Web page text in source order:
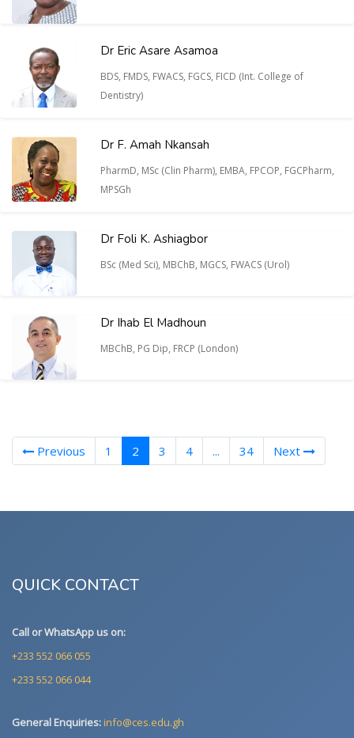
Dr Eric Asare Asamoa
BDS, FMDS, FWACS, FGCS, FICD (Int. College of
Dentistry)
Dr F. Amah Nkansah
PharmD, MSc (Clin Pharm), EMBA, FPCOP, FGCPharm,
MPSGh
Dr Foli K. Ashiagbor
BSc (Med Sci), MBChB, MGCS, FWACS (Urol)
Dr Ihab El Madhoun
MBChB, PG Dip, FRCP (London)
Previous 1 2 (current)
3 4 ... 34 Next
QUICK CONTACT
Call or WhatsApp us on:
+233 552 066 055
+233 552 066 044
General Enquiries:info@ces.edu.gh